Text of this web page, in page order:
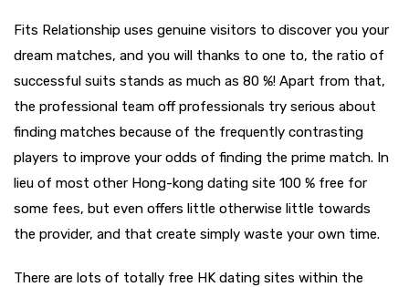
Fits Relationship uses genuine visitors to discover you your
dream matches, and you will thanks to one to, the ratio of
successful suits stands as much as 80 %! Apart from that,
the professional team off professionals try serious about
finding matches because of the frequently contrasting
players to improve your odds of finding the prime match. In
lieu of most other Hong-kong dating site 100 % free for
some fees, but even offers little otherwise little towards
the provider, and that create simply waste your own time.
There are lots of totally free HK dating sites within the